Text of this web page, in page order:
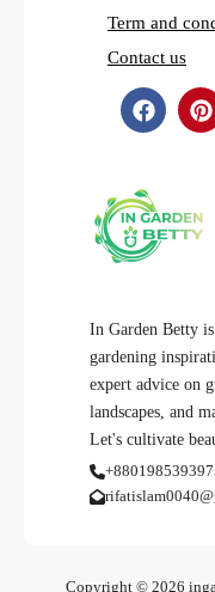
In Garden Betty
gardening
expert advice on
landscapes, and
Let's cultivate
Term and
Contact us
Copyright © 2026